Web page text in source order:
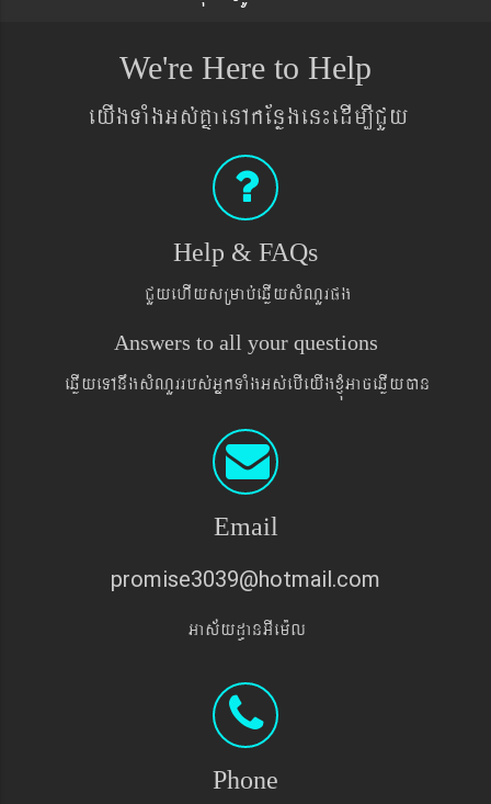
We're Here to Help
eyIgTaMgGs´KñaenAkEnøgen¼edIm,ICYy
Help & FAQs
CYyehIysRmab´eqøIysMNYrpg
Answers to all your questions
eqøIyeTAnwgsMNYrrbs´GñkTaMgGs´ebIeyIgxJMúGaceqøIyán
Email
promise3039@hotmail.com
Gas&yd§anGIem¨l
Phone